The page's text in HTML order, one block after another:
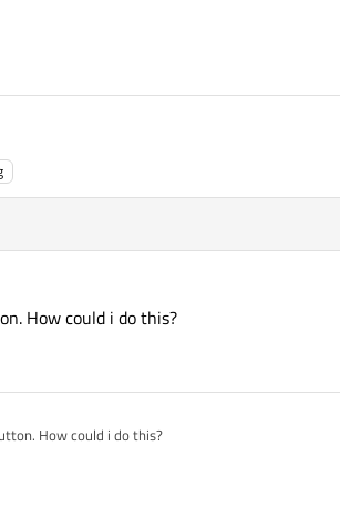
How could i do this?
How could i do this?